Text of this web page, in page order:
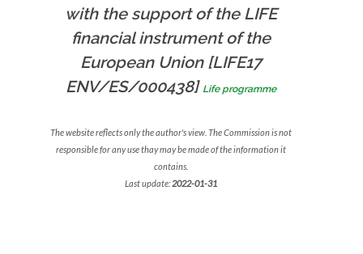
with the support of the LIFE
financial instrument of the
European Union [LIFE17
ENV/ES/000438] Life programme
The website reflects only the author's view. The Commission is not
responsible for any use thay may be made of the information it
contains.
Last update: 2022-01-31